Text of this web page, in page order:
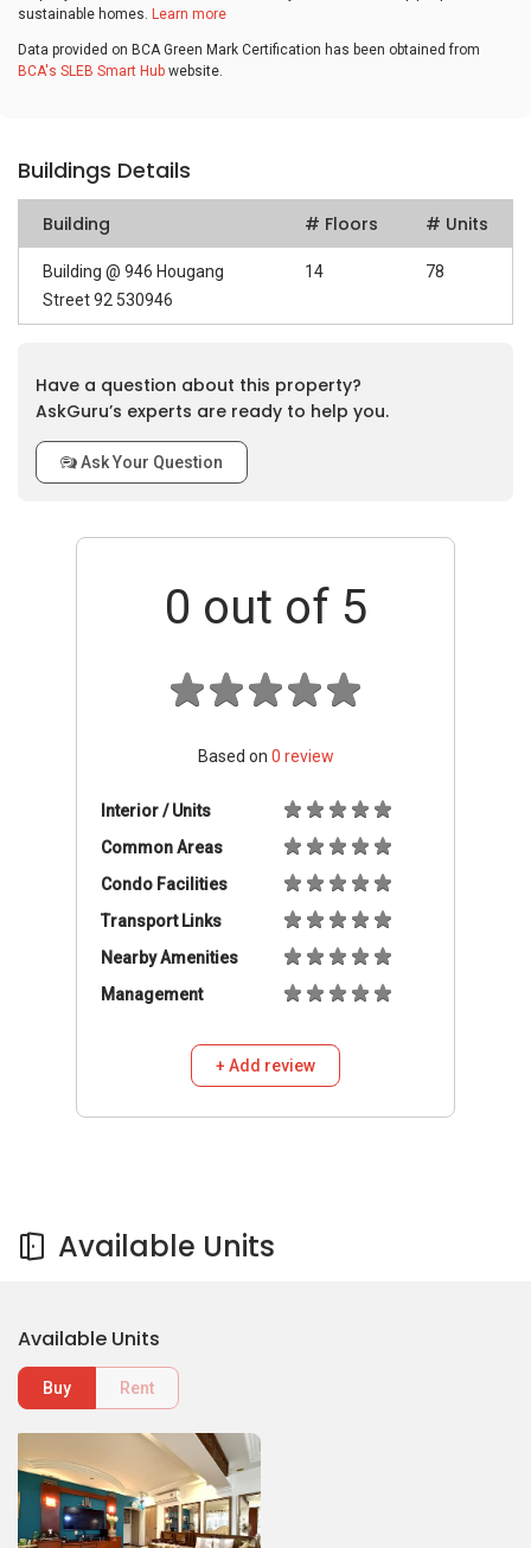
sustainable homes. Learn more
Data provided on BCA Green Mark Certification has been obtained from
BCA's SLEB Smart Hub website.
Buildings Details
Building # Floors # Units
Building @ 946 Hougang
Street 92 530946
14 78
Have a question about this property?
AskGuru’s experts are ready to help you.
Ask Your Question
0 out of 5
Based on 0 review
Interior / Units
Common Areas
Condo Facilities
Transport Links
Nearby Amenities
Management
+ Add review
Available Units
Available Units
Buy Rent